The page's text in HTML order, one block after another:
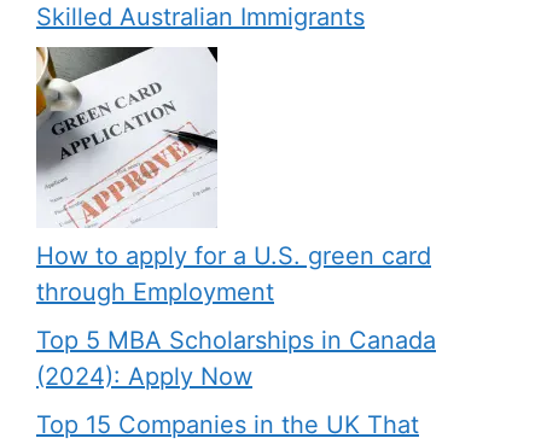
Skilled Australian Immigrants
How to apply for a U.S. green card
through Employment
Top 5 MBA Scholarships in Canada
(2024): Apply Now
Top 15 Companies in the UK That